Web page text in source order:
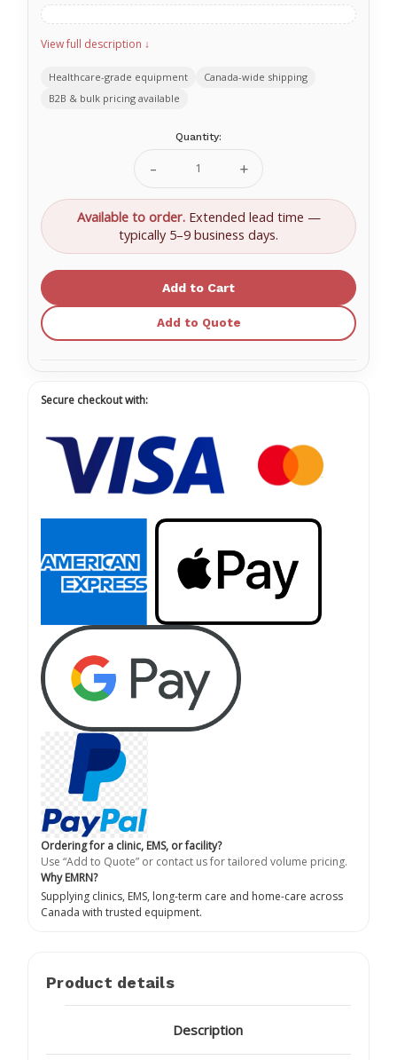
View full description ↓
Healthcare-grade equipment
Canada-wide shipping
B2B & bulk pricing available
Quantity:
Decrease
Quantity
of
BD
SafetyGlide™
shielding
23X1-
1/2
TW
Increase
Quantity
of
BD
SafetyGlide™
shielding
23X1-
TW
Available to order. Extended lead time —
typically 5–9 business days.
Add to Quote
Secure checkout with:
Ordering for a clinic, EMS, or facility?
Use “Add to Quote” or contact us for tailored volume pricing.
Why EMRN?
Supplying clinics, EMS, long-term care and home-care across
Canada with trusted equipment.
Product details
Description